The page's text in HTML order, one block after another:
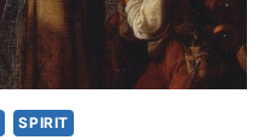
SPIRIT